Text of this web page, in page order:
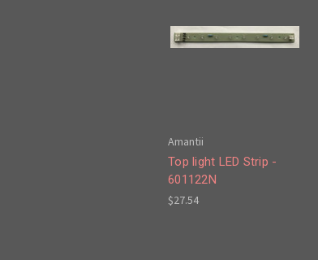
Amantii
Top light LED Strip -
601122N
$27.54